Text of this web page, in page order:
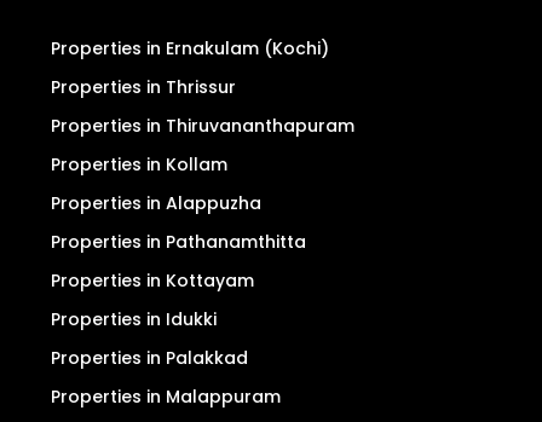
Properties in Ernakulam (Kochi)
Properties in Thrissur
Properties in Thiruvananthapuram
Properties in Kollam
Properties in Alappuzha
Properties in Pathanamthitta
Properties in Kottayam
Properties in Idukki
Properties in Palakkad
Properties in Malappuram